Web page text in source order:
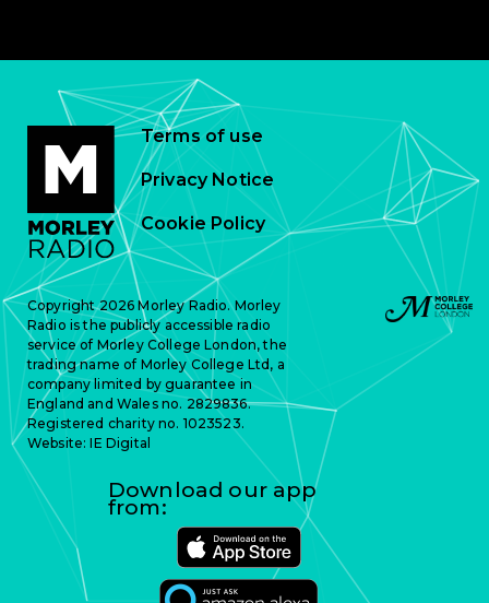
Terms of use
Privacy Notice
Cookie Policy
Copyright 2026 Morley Radio. Morley
Radio is the publicly accessible radio
service of Morley College London, the
trading name of Morley College Ltd, a
company limited by guarantee in
England and Wales no. 2829836.
Registered charity no. 1023523.
Website:IE Digital
Download our app
from: